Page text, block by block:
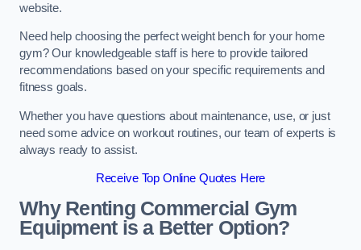
website.
Need help choosing the perfect weight bench for your home
gym? Our knowledgeable staff is here to provide tailored
recommendations based on your specific requirements and
fitness goals.
Whether you have questions about maintenance, use, or just
need some advice on workout routines, our team of experts is
always ready to assist.
Receive Top Online Quotes Here
Why Renting Commercial Gym
Equipment is a Better Option?